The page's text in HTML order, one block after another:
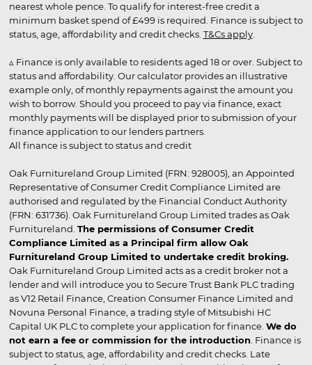
nearest whole pence. To qualify for interest-free credit a
minimum basket spend of £499 is required. Finance is subject to
status, age, affordability and credit checks. T&Cs apply.
▵ Finance is only available to residents aged 18 or over. Subject to
status and affordability. Our calculator provides an illustrative
example only, of monthly repayments against the amount you
wish to borrow. Should you proceed to pay via finance, exact
monthly payments will be displayed prior to submission of your
finance application to our lenders partners.
All finance is subject to status and credit
Oak Furnitureland Group Limited (FRN: 928005), an Appointed
Representative of Consumer Credit Compliance Limited are
authorised and regulated by the Financial Conduct Authority
(FRN: 631736). Oak Furnitureland Group Limited trades as Oak
Furnitureland. The permissions of Consumer Credit
Compliance Limited as a Principal firm allow Oak
Furnitureland Group Limited to undertake credit broking.
Oak Furnitureland Group Limited acts as a credit broker not a
lender and will introduce you to Secure Trust Bank PLC trading
as V12 Retail Finance, Creation Consumer Finance Limited and
Novuna Personal Finance, a trading style of Mitsubishi HC
Capital UK PLC to complete your application for finance. We do
not earn a fee or commission for the introduction . Finance is
subject to status, age, affordability and credit checks. Late